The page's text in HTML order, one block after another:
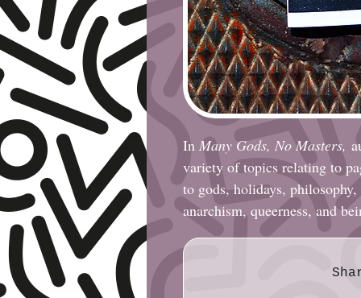
In Many Gods, No Masters,
variety of topics relating to
to gods, holidays,
anarchism, queerness, and